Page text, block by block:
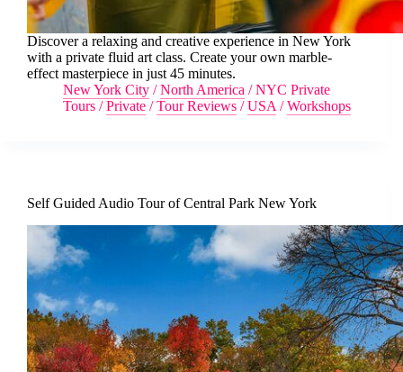
Discover a relaxing and creative experience in New York
with a private fluid art class. Create your own marble-
effect masterpiece in just 45 minutes.
New York City /North America /NYC Private
Tours /Private /Tour Reviews /USA /Workshops
Self Guided Audio Tour of Central Park New York